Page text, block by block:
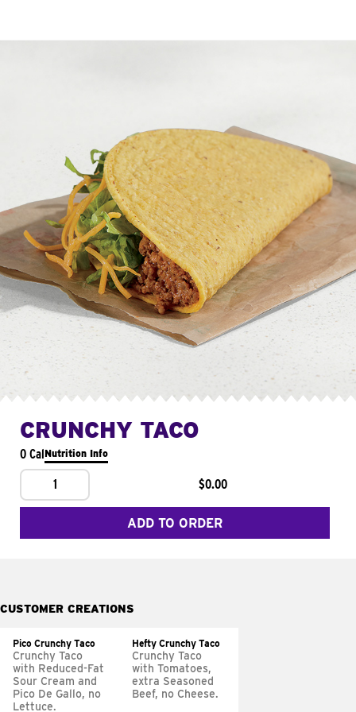
CRUNCHY TACO
0 CalNutrition Info
1 $0.00
ADD TO ORDER
CUSTOMER CREATIONS
Pico Crunchy Taco
Crunchy Taco
with Reduced-Fat
Sour Cream and
Pico De Gallo, no
Lettuce.
Hefty Crunchy Taco
Crunchy Taco
with Tomatoes,
extra Seasoned
Beef, no Cheese.